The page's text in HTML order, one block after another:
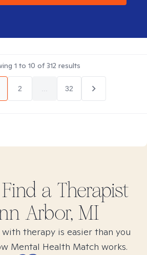
1 to 10 of312 results
2 32
a Therapist
Arbor, MI
therapy is easier than you
Mental Health Match works.